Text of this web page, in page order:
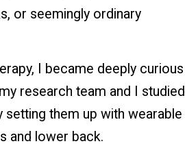
or seemingly ordinary
I became deeply curious
research team and I studied
them up with wearable
and lower back.